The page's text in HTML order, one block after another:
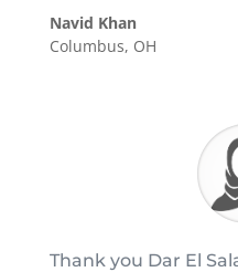
Navid Khan
Columbus, OH
Thank you Dar El